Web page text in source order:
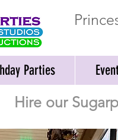
Parties
Hire our